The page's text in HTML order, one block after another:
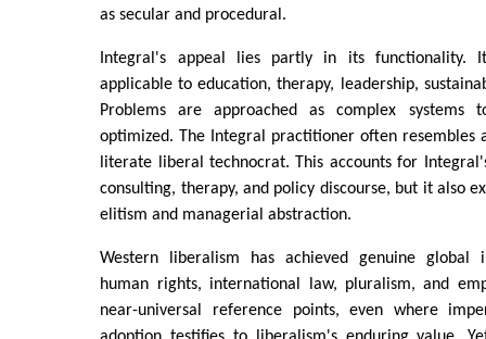
as secular and procedural.
Integral's appeal lies partly in its functionality.
applicable to education, therapy, leadership,
Problems are approached as complex systems
optimized. The Integral practitioner often resembles
literate liberal technocrat. This accounts for
consulting, therapy, and policy discourse, but it also
elitism and managerial abstraction.
Western liberalism has achieved genuine global
human rights, international law, pluralism, and
near-universal reference points, even where